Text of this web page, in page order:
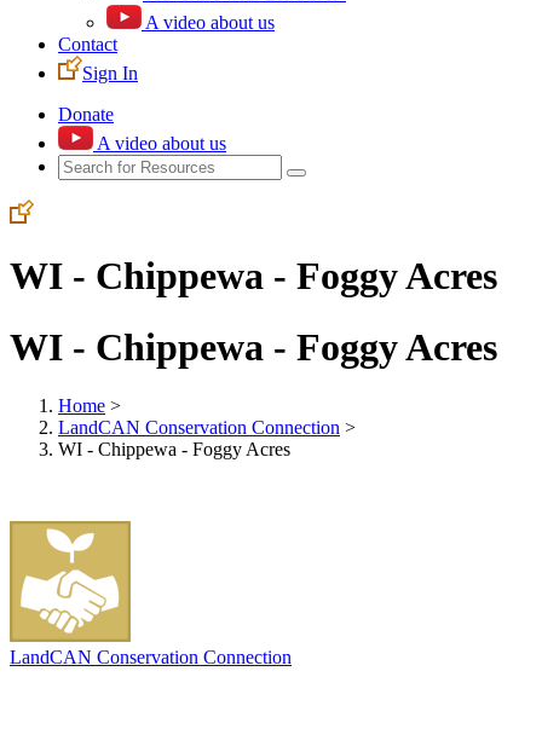
A video about us
Contact
Sign In
Donate
A video about us
WI - Chippewa - Foggy Acres
WI - Chippewa - Foggy Acres
Home >
LandCAN Conservation Connection >
WI - Chippewa - Foggy Acres
LandCAN Conservation Connection